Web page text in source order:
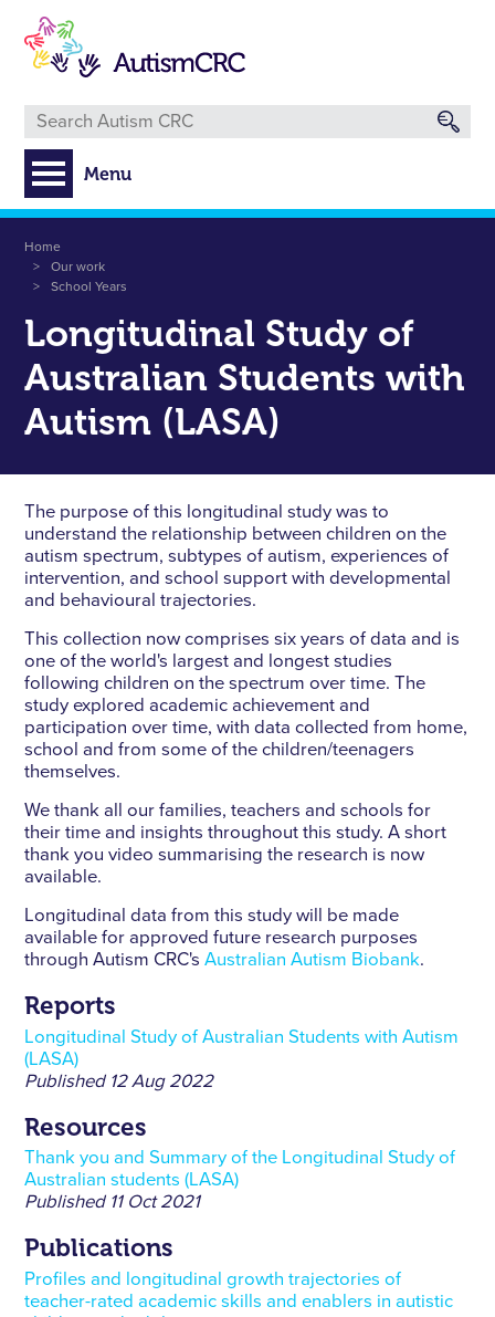
main
content
Menu
Breadcrumb
Home
Our work
School Years
Longitudinal Study of
Australian Students with
Autism (LASA)
The purpose of this longitudinal study was to
understand the relationship between children on the
autism spectrum, subtypes of autism, experiences of
intervention, and school support with developmental
and behavioural trajectories.
This collection now comprises six years of data and is
one of the world's largest and longest studies
following children on the spectrum over time. The
study explored academic achievement and
participation over time, with data collected from home,
school and from some of the children/teenagers
themselves.
We thank all our families, teachers and schools for
their time and insights throughout this study. A short
thank you video summarising the research is now
available.
Longitudinal data from this study will be made
available for approved future research purposes
through Autism CRC'sAustralian Autism Biobank.
Reports
Longitudinal Study of Australian Students with Autism
(LASA)
Published 12 Aug 2022
Resources
Thank you and Summary of the Longitudinal Study of
Australian students (LASA)
Published 11 Oct 2021
Publications
Profiles and longitudinal growth trajectories of
teacher-rated academic skills and enablers in autistic